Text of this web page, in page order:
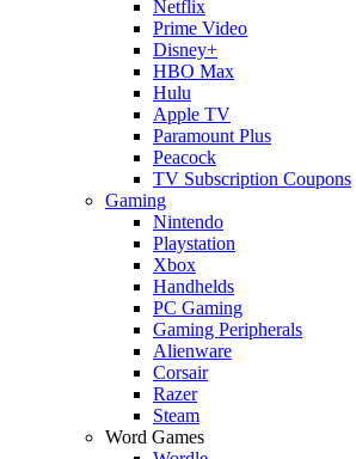
Netflix
Prime Video
Disney+
HBO Max
Hulu
Apple TV
Paramount Plus
Peacock
TV Subscription Coupons
Gaming
Nintendo
Playstation
Xbox
Handhelds
PC Gaming
Gaming Peripherals
Alienware
Corsair
Razer
Steam
Word Games